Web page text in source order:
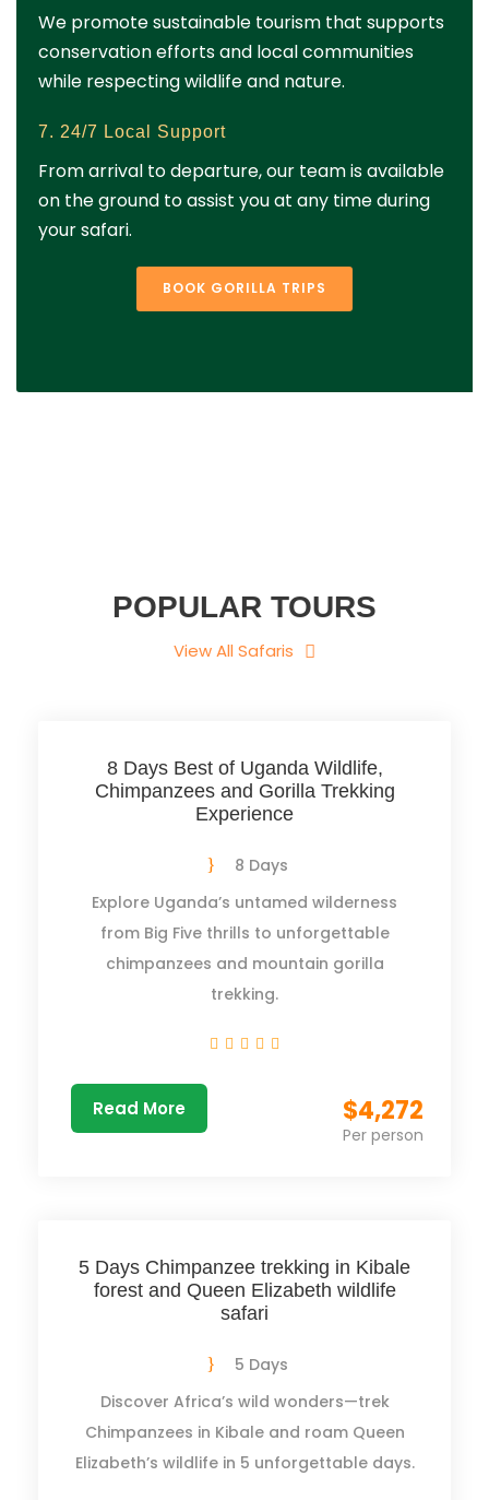
We promote sustainable tourism that supports
conservation efforts and local communities
while respecting wildlife and nature.
7. 24/7 Local Support
From arrival to departure, our team is available
on the ground to assist you at any time during
your safari.
BOOK GORILLA TRIPS
POPULAR TOURS
View All Safaris
8 Days Best of Uganda Wildlife,
Chimpanzees and Gorilla Trekking
Experience
$4,272
Per person
8 Days
Explore Uganda’s untamed wilderness
from Big Five thrills to unforgettable
chimpanzees and mountain gorilla
trekking.
Read More
5 Days Chimpanzee trekking in Kibale
forest and Queen Elizabeth wildlife
safari
5 Days
Discover Africa’s wild wonders—trek
Chimpanzees in Kibale and roam Queen
Elizabeth’s wildlife in 5 unforgettable days.